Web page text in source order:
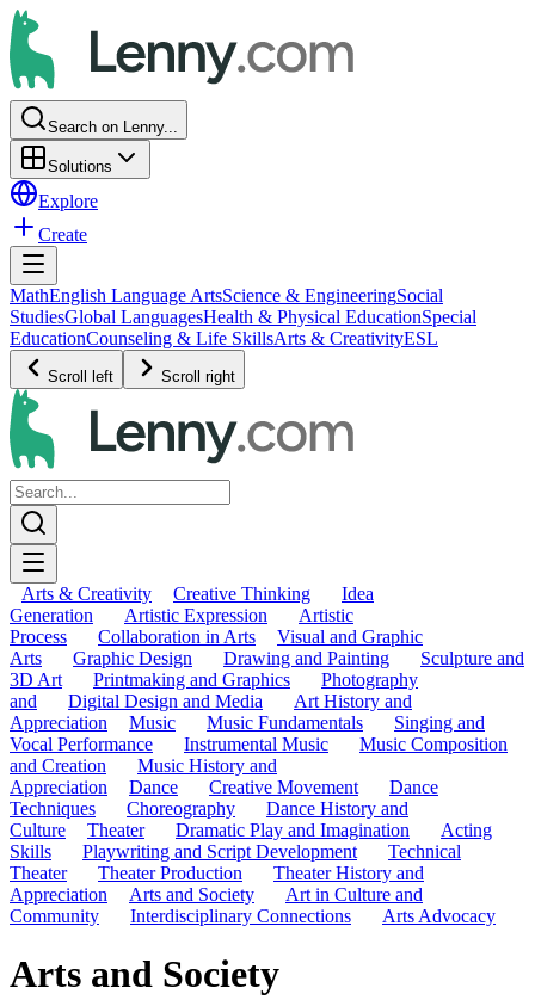
Search on Lenny...
Solutions
Explore
Create
MathEnglish Language ArtsScience & EngineeringSocial
StudiesGlobal LanguagesHealth & Physical EducationSpecial
EducationCounseling & Life SkillsArts & CreativityESL
Scroll left Scroll right
Arts & Creativity Creative Thinking
Idea
Generation
Artistic Expression
Artistic
Process
Collaboration in Arts
Visual and Graphic
Arts
Graphic Design Drawing and Painting
Sculpture and
3D Art
Printmaking and Graphics
Photography
and
Digital Design and Media
Art History and
Appreciation
Music Music Fundamentals
Singing and
Vocal Performance
Instrumental Music
Music Composition
and Creation
Music History and
Appreciation
Dance Creative Movement
Dance
Techniques
Choreography
Dance History and
Culture
Theater Dramatic Play and Imagination
Acting
Skills
Playwriting and Script Development
Technical
Theater
Theater Production
Theater History and
Appreciation
Arts and Society
Art in Culture and
Community
Interdisciplinary Connections Arts Advocacy
Arts and Society